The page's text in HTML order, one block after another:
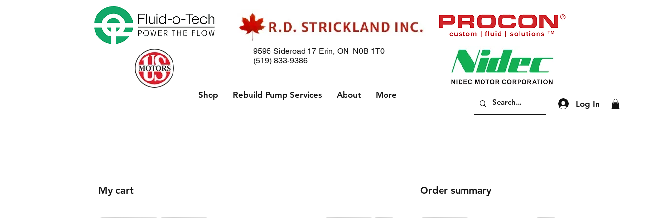
9595 Sideroad 17 Erin, ON N0B 1T0
(519) 833-9386
Shop Rebuild Pump Services About
More
Log In
My cart Order summary